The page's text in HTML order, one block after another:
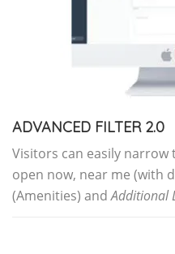
ADVANCED FILTER 2.0
Visitors can easily
open now, near me (with
(Amenities) andAdditional